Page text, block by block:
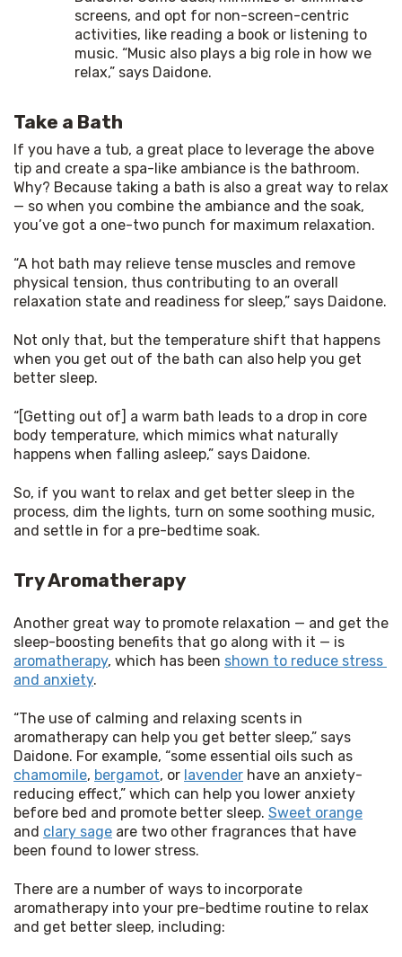
screens, and opt for non-screen-centric
activities, like reading a book or listening to
music. “Music also plays a big role in how we
relax,” says Daidone.
Take a Bath
If you have a tub, a great place to leverage the above
tip and create a spa-like ambiance is the bathroom.
Why? Because taking a bath is also a great way to relax
— so when you combine the ambiance and the soak,
you’ve got a one-two punch for maximum relaxation.
“A hot bath may relieve tense muscles and remove
physical tension, thus contributing to an overall
relaxation state and readiness for sleep,” says Daidone.
Not only that, but the temperature shift that happens
when you get out of the bath can also help you get
better sleep.
“[Getting out of] a warm bath leads to a drop in core
body temperature, which mimics what naturally
happens when falling asleep,” says Daidone.
So, if you want to relax and get better sleep in the
process, dim the lights, turn on some soothing music,
and settle in for a pre-bedtime soak.
Try Aromatherapy
Another great way to promote relaxation — and get the
aromatherapy, which has been shown to reduce stress
and anxiety.
“The use of calming and relaxing scents in
aromatherapy can help you get better sleep,” says
chamomile, bergamot, or lavender have an anxiety-
reducing effect,” which can help you lower anxiety
before bed and promote better sleep. Sweet orange
and clary sage are two other fragrances that have
been found to lower stress.
There are a number of ways to incorporate
aromatherapy into your pre-bedtime routine to relax
and get better sleep, including: